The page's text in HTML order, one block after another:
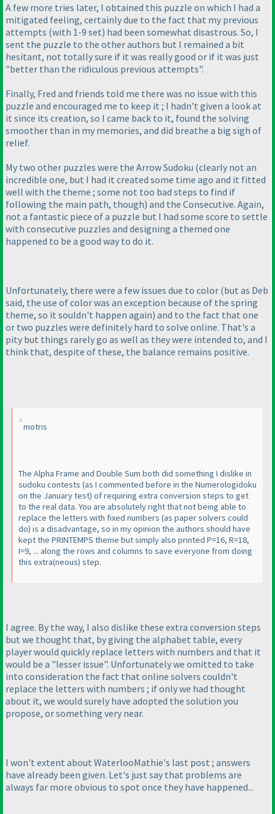
A few more tries later, I obtained this puzzle on which I had a
mitigated feeling, certainly due to the fact that my previous
attempts (with 1-9 set) had been somewhat disastrous. So, I
sent the puzzle to the other authors but I remained a bit
hesitant, not totally sure if it was really good or if it was just
"better than the ridiculous previous attempts".
Finally, Fred and friends told me there was no issue with this
puzzle and encouraged me to keep it ; I hadn't given a look at
it since its creation, so I came back to it, found the solving
smoother than in my memories, and did breathe a big sigh of
relief.
My two other puzzles were the Arrow Sudoku (clearly not an
incredible one, but I had it created some time ago and it fitted
well with the theme ; some not too bad steps to find if
following the main path, though) and the Consecutive. Again,
not a fantastic piece of a puzzle but I had some score to settle
with consecutive puzzles and designing a themed one
happened to be a good way to do it.
Unfortunately, there were a few issues due to color (but as Deb
said, the use of color was an exception because of the spring
theme, so it souldn't happen again) and to the fact that one
or two puzzles were definitely hard to solve online. That's a
pity but things rarely go as well as they were intended to, and I
think that, despite of these, the balance remains positive.
motris
The Alpha Frame and Double Sum both did something I dislike in
sudoku contests (as I commented before in the Numerologidoku
on the January test) of requiring extra conversion steps to get
to the real data. You are absolutely right that not being able to
replace the letters with fixed numbers (as paper solvers could
do) is a disadvantage, so in my opinion the authors should have
kept the PRINTEMPS theme but simply also printed P=16, R=18,
I=9, ... along the rows and columns to save everyone from doing
this extra(neous) step.
I agree. By the way, I also dislike these extra conversion steps
but we thought that, by giving the alphabet table, every
player would quickly replace letters with numbers and that it
would be a "lesser issue". Unfortunately we omitted to take
into consideration the fact that online solvers couldn't
replace the letters with numbers ; if only we had thought
about it, we would surely have adopted the solution you
propose, or something very near.
I won't extent about WaterlooMathie's last post ; answers
have already been given. Let's just say that problems are
always far more obvious to spot once they have happened...